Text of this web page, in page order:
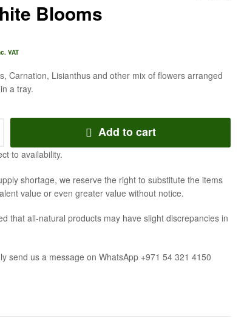
Blooms
VAT
Carnation, Lisianthus and other mix of flowers arranged
a tray.
Add to cart
to availability.
shortage, we reserve the right to substitute the items
value or even greater value without notice.
that all-natural products may have slight discrepancies in
send us a message on WhatsApp +971 54 321 4150